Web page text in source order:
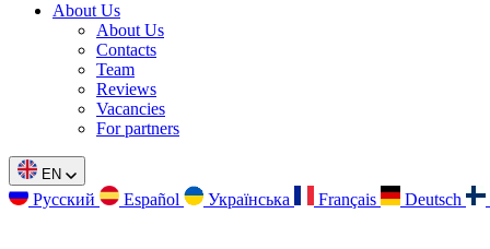
About Us
About Us
Contacts
Team
Reviews
Vacancies
For partners
EN
Русский Español Українська Français Deutsch